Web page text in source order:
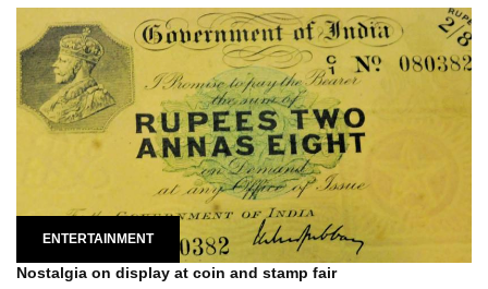
ENTERTAINMENT
Nostalgia on display at coin and stamp fair